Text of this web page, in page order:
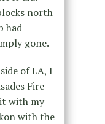
north
had
gone.
of LA, I
Fire
with my
with the